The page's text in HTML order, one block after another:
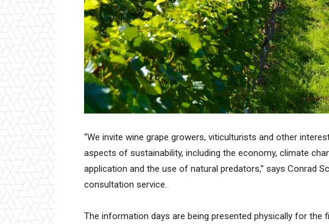
“We invite wine grape growers, viticulturists and other
aspects of sustainability, including the economy, climate
application and the use of natural predators,” says Conrad
consultation service.
The information days are being presented physically for